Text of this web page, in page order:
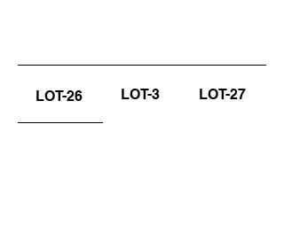
LOT-26 LOT-3 LOT-27